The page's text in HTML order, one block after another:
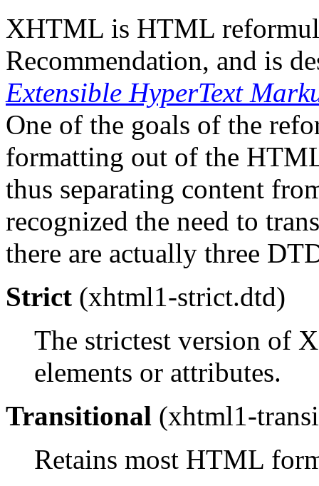
XHTML is HTML
Recommendation, and is
Extensible HyperText
One of the goals of the
formatting out of the
thus separating content
recognized the need to
there are actually three
Strict (xhtml1-strict.dtd)
The strictest version of
elements or attributes.
Transitional (xhtml1-
Retains most HTML